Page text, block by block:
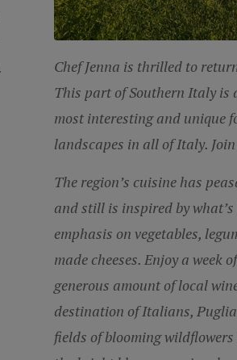
Chef Jenna is thrilled to
This part of Southern Italy is
most interesting and unique
landscapes in all of Italy.
The region’s cuisine has
and still is inspired by
emphasis on vegetables,
made cheeses. Enjoy a week
generous amount of local
destination of Italians,
fields of blooming